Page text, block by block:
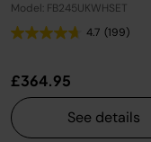
Model: FB245UKWHSET
4.7 (199)
£364.95
See details